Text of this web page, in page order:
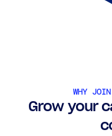
WHY
Grow your